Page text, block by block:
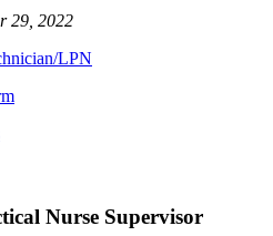
29, 2022
LPN
Nurse Supervisor